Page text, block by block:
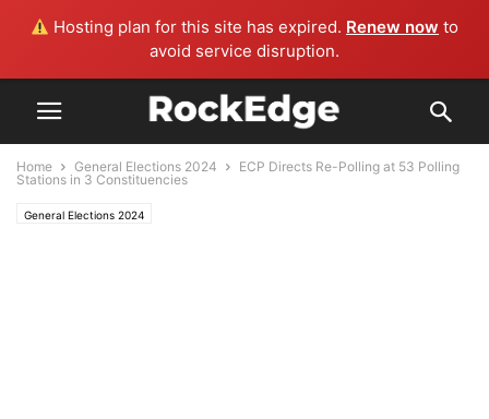
Hosting plan for this site has expired. Renew now to
avoid service disruption.
Home General Elections 2024
ECP Directs Re-Polling at 53 Polling
Stations in 3 Constituencies
General Elections 2024